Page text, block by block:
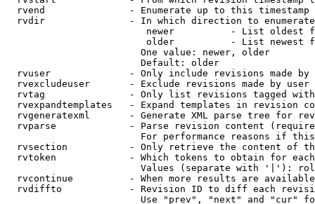
rvend               - Enumerate up to this timestamp
rvdir               - In which direction to
newer          - List oldest
older          - List newest
                        One value: newer, older
                        Default: older
rvuser              - Only include revisions made by
rvexcludeuser       - Exclude revisions made by user
rvtag               - Only list revisions tagged
rvexpandtemplates   - Expand templates in revision
rvgeneratexml       - Generate XML parse tree for
rvparse             - Parse revision content
For performance reasons if
rvsection           - Only retrieve the content of
rvtoken             - Which tokens to obtain for
Values (separate with '|'):
rvcontinue          - When more results are
rvdiffto            - Revision ID to diff each
Use "prev", "next" and "cur"